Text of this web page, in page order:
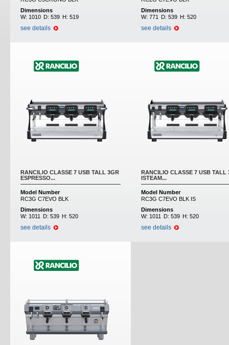
Dimensions
W: 1010 D: 539 H: 519
see details
Dimensions
W: 771 D: 539 H: 520
see details
RANCILIO CLASSE 7 USB TALL 3GR
ESPRESSO...
Model Number
RC3G C7EVO BLK
Dimensions
W: 1011 D: 539 H: 520
see details
RANCILIO CLASSE 7 USB TALL
ISTEAM...
Model Number
RC3G C7EVO BLK IS
Dimensions
W: 1011 D: 539 H: 520
see details